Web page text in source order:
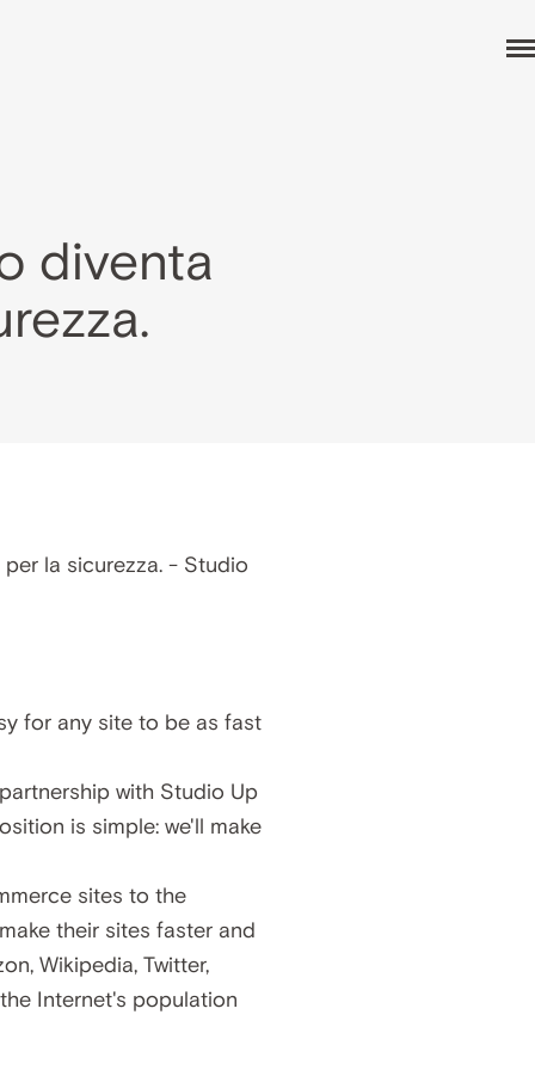
diventa
for any site to be as fast
with Studio Up
is simple: we'll make
sites to the
their sites faster and
Wikipedia, Twitter,
Internet's population